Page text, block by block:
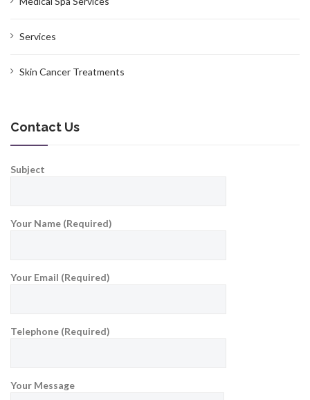
Services
Skin Cancer Treatments
Contact Us
Subject
Your Name (Required)
Your Email (Required)
Telephone (Required)
Your Message